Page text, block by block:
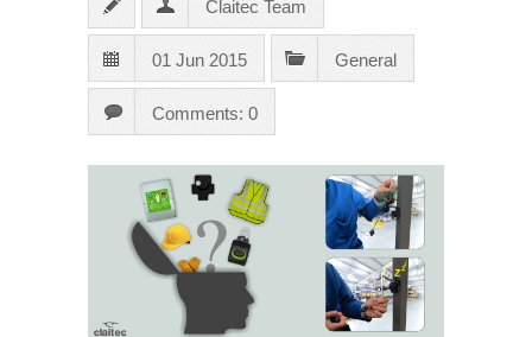
Claitec Team
01 Jun 2015 General
Comments: 0